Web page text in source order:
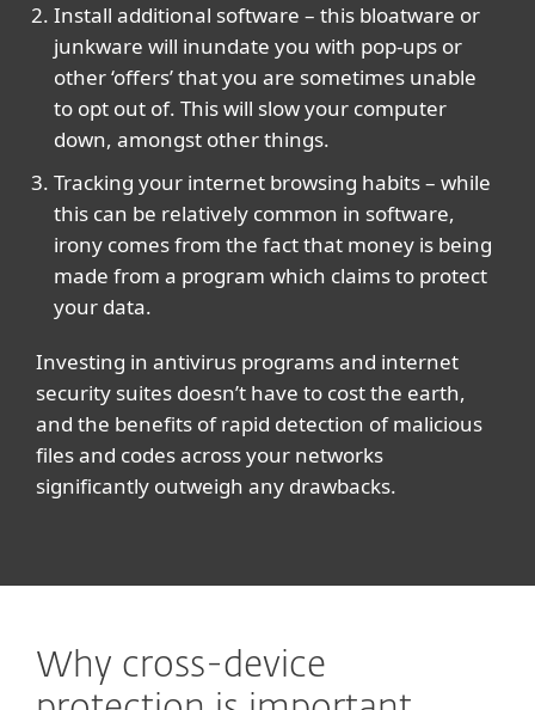
Install additional software – this bloatware or
junkware will inundate you with pop-ups or
other ‘offers’ that you are sometimes unable
to opt out of. This will slow your computer
down, amongst other things.
Tracking your internet browsing habits – while
this can be relatively common in software,
irony comes from the fact that money is being
made from a program which claims to protect
your data.
Investing in antivirus programs and internet
security suites doesn’t have to cost the earth,
and the benefits of rapid detection of malicious
files and codes across your networks
significantly outweigh any drawbacks.
Why cross-device